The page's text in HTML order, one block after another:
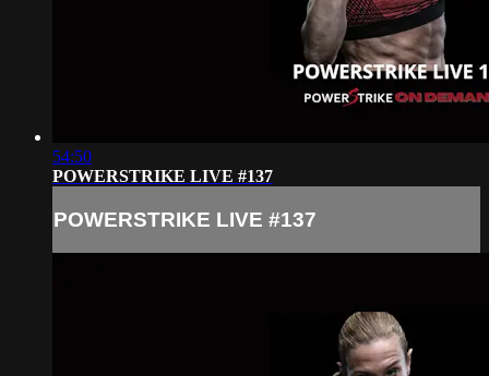
54:50
POWERSTRIKE LIVE #137
POWERSTRIKE LIVE #137